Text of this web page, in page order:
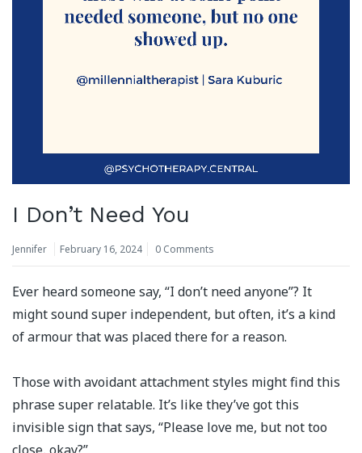
I Don’t Need You
Jennifer February 16, 2024 0 Comments
Ever heard someone say, “I don’t need anyone”? It
might sound super independent, but often, it’s a kind
of armour that was placed there for a reason.
Those with avoidant attachment styles might find this
phrase super relatable. It’s like they’ve got this
invisible sign that says, “Please love me, but not too
close, okay?”